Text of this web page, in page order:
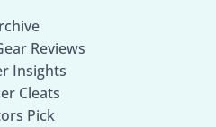
Reviews
Insights
Cleats
Pick